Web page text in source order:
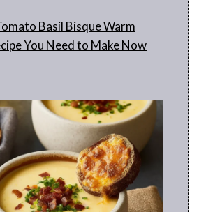
Basil Bisque Warm
You Need to Make Now